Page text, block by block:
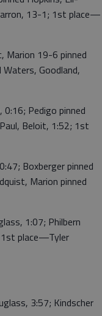
13-1; 1st place—
Marion 19-6 pinned
Goodland,
Pedigo pinned
Beloit, 1:52; 1st
Boxberger pinned
Marion pinned
1:07; Philbern
1st place—Tyler
3:57; Kindscher